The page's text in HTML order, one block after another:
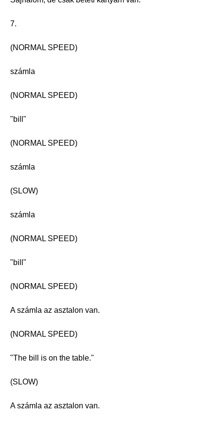
7.
(NORMAL SPEED)
számla
(NORMAL SPEED)
"bill"
(NORMAL SPEED)
számla
(SLOW)
számla
(NORMAL SPEED)
"bill"
(NORMAL SPEED)
A számla az asztalon van.
(NORMAL SPEED)
"The bill is on the table."
(SLOW)
A számla az asztalon van.